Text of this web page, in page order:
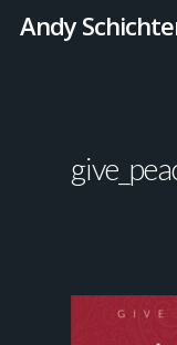
Andy